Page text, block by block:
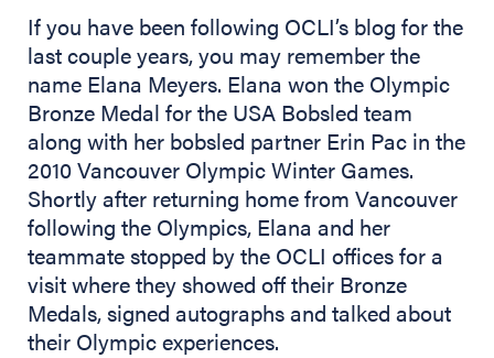
If you have been following OCLI’s blog for the
last couple years, you may remember the
name Elana Meyers. Elana won the Olympic
Bronze Medal for the USA Bobsled team
along with her bobsled partner Erin Pac in the
2010 Vancouver Olympic Winter Games.
Shortly after returning home from Vancouver
following the Olympics, Elana and her
teammate stopped by the OCLI offices for a
visit where they showed off their Bronze
Medals, signed autographs and talked about
their Olympic experiences.